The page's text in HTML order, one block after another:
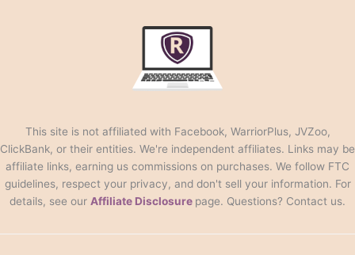
This site is not affiliated with Facebook, WarriorPlus, JVZoo,
ClickBank, or their entities. We're independent affiliates. Links may be
affiliate links, earning us commissions on purchases. We follow FTC
guidelines, respect your privacy, and don't sell your information. For
details, see our Affiliate Disclosure page. Questions? Contact us.